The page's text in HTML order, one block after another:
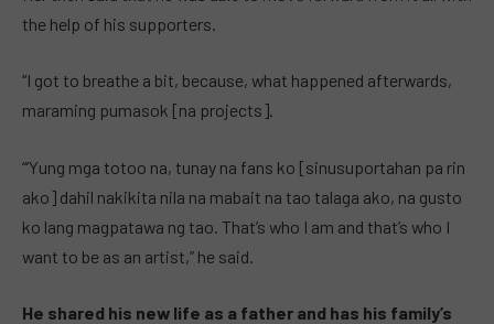
the help of his supporters.
“I got to breathe a bit, because, what happened afterwards,
maraming pumasok [na projects].
“’Yung mga totoo na, tunay na fans ko [sinusuportahan pa rin
ako] dahil nakikita nila na mabait na tao talaga ako, na gusto
ko lang magpatawa ng tao. That’s who I am and that’s who I
want to be as an artist,” he said.
He shared his new life as a father and has his family’s